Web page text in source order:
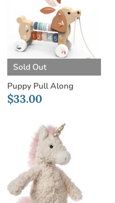
Sold Out
Puppy Pull Along
$33.00